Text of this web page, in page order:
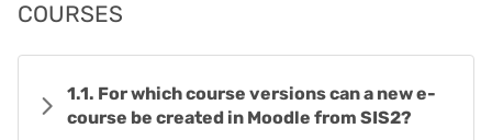
COURSES
1.1. For which course versions can a new e-
course be created in Moodle from SIS2?